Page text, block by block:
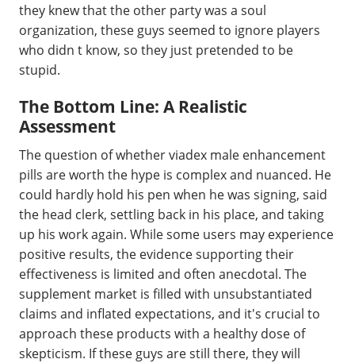
they knew that the other party was a soul
organization, these guys seemed to ignore players
who didn t know, so they just pretended to be
stupid.
The Bottom Line: A Realistic
Assessment
The question of whether viadex male enhancement
pills are worth the hype is complex and nuanced. He
could hardly hold his pen when he was signing, said
the head clerk, settling back in his place, and taking
up his work again. While some users may experience
positive results, the evidence supporting their
effectiveness is limited and often anecdotal. The
supplement market is filled with unsubstantiated
claims and inflated expectations, and it's crucial to
approach these products with a healthy dose of
skepticism. If these guys are still there, they will